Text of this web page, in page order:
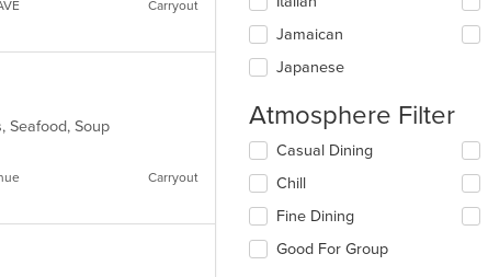
Carryout
Seafood, Soup
Carryout
Jamaican
Japanese
Atmosphere Filter
Selecting/deselecting
following
checkboxes
will
update
Casual Dining
Chill
Fine Dining
Good For Group